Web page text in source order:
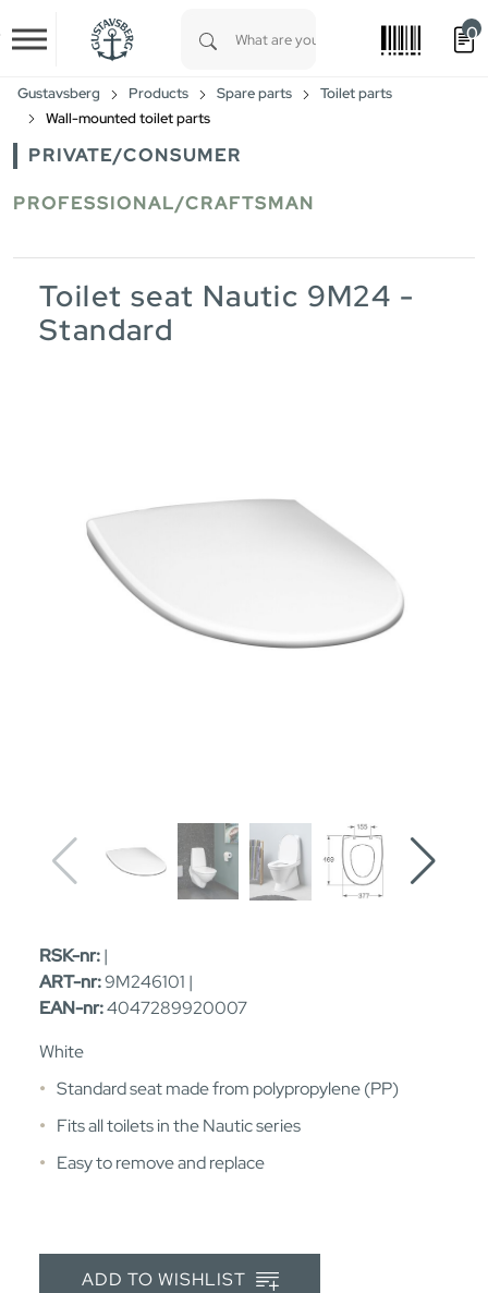
Skip to main content
0
Gustavsberg Products Spare parts
Toilet parts
Wall-mounted toilet parts
PRIVATE/CONSUMER
PROFESSIONAL/CRAFTSMAN
Toilet seat Nautic 9M24 -
Standard
RSK-nr:|
ART-nr:9M246101 |
EAN-nr:4047289920007
White
Standard seat made from polypropylene (PP)
Fits all toilets in the Nautic series
Easy to remove and replace
ADD TO WISHLIST